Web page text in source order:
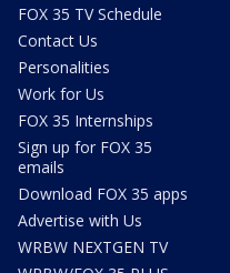
FOX 35 TV Schedule
Contact Us
Personalities
Work for Us
FOX 35 Internships
Sign up for FOX 35
emails
Download FOX 35 apps
Advertise with Us
WRBW NEXTGEN TV